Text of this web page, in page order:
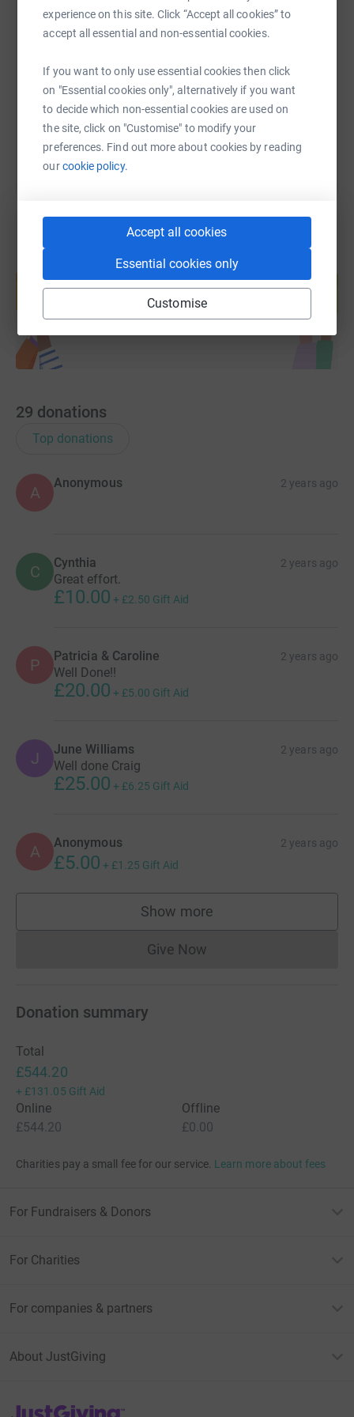
experience on this site. Click “Accept all cookies” to
accept all essential and non-essential cookies.
If you want to only use essential cookies then click
on "Essential cookies only", alternatively if you want
to decide which non-essential cookies are used on
the site, click on "Customise" to modify your
preferences. Find out more about cookies by reading
ourcookie policy.
Accept all cookies
Essential cookies only
Customise
greatly appreciated.
Thank you for your support…… It’s time to lace up my
trainers and head towards the Mall.
SMS X Email TikTok QR code
https://www.justgiving.com/page/c-sephton-
Copy link
You can also help by sharing this link on:
Create your own fundraising page and
help support a cause
Start fundraising
29 donations
Top donations
A
Anonymous 2 years ago
C Cynthia 2 years ago
Great effort.
£10.00 + £2.50 Gift Aid
P Patricia & Caroline 2 years ago
Well Done!!
£20.00 + £5.00 Gift Aid
J June Williams 2 years ago
Well done Craig
£25.00 + £6.25 Gift Aid
A Anonymous 2 years ago
£5.00 + £1.25 Gift Aid
Show more
supporters
Give NowDonations cannot currently
Donation summary
Total
£544.20
+ £131.05 Gift Aid
Online
£544.20
Offline
£0.00
Charities pay a small fee for our service. Learn more about fees
For Fundraisers & Donors
For Charities
For companies & partners
About JustGiving
JustGiving’s homepage